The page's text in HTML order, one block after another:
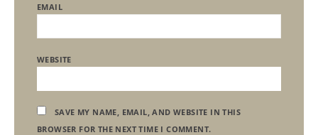
EMAIL
WEBSITE
SAVE MY NAME, EMAIL, AND WEBSITE IN THIS
BROWSER FOR THE NEXT TIME I COMMENT.